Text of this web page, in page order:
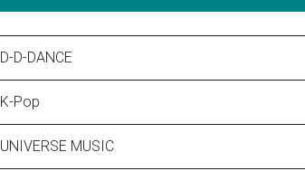
D-D-DANCE
K-Pop
UNIVERSE MUSIC